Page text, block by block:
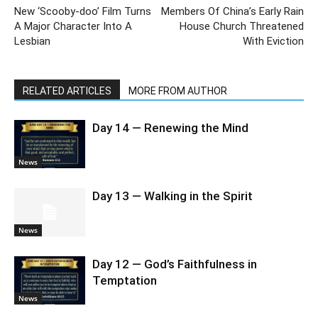
New ‘Scooby-doo’ Film Turns
A Major Character Into A
Lesbian
Members Of China’s Early Rain
House Church Threatened
With Eviction
RELATED ARTICLES MORE FROM AUTHOR
News
Day 14 — Renewing the Mind
News
Day 13 — Walking in the Spirit
News
Day 12 — God’s Faithfulness in
Temptation